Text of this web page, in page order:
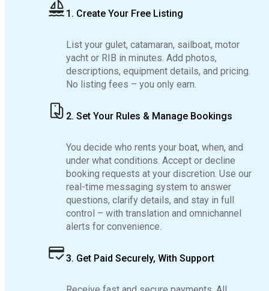
1. Create Your Free Listing
List your gulet, catamaran, sailboat, motor
yacht or RIB in minutes. Add photos,
descriptions, equipment details, and pricing.
No listing fees – you only earn.
2. Set Your Rules & Manage Bookings
You decide who rents your boat, when, and
under what conditions. Accept or decline
booking requests at your discretion. Use our
real-time messaging system to answer
questions, clarify details, and stay in full
control – with translation and omnichannel
alerts for convenience.
3. Get Paid Securely, With Support